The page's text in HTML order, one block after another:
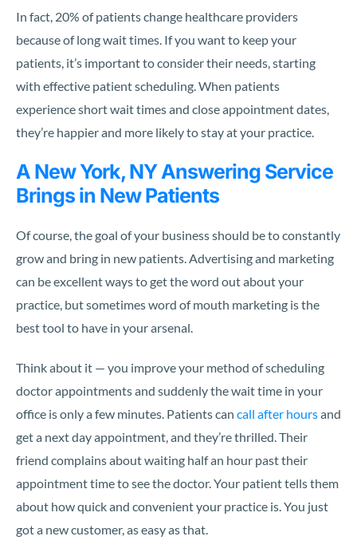
In fact, 20% of patients change healthcare providers
because of long wait times. If you want to keep your
patients, it’s important to consider their needs, starting
with effective patient scheduling. When patients
experience short wait times and close appointment dates,
they’re happier and more likely to stay at your practice.
A New York, NY Answering Service
Brings in New Patients
Of course, the goal of your business should be to constantly
grow and bring in new patients. Advertising and marketing
can be excellent ways to get the word out about your
practice, but sometimes word of mouth marketing is the
best tool to have in your arsenal.
Think about it — you improve your method of scheduling
doctor appointments and suddenly the wait time in your
office is only a few minutes. Patients can call after hoursand
get a next day appointment, and they’re thrilled. Their
friend complains about waiting half an hour past their
appointment time to see the doctor. Your patient tells them
about how quick and convenient your practice is. You just
got a new customer, as easy as that.